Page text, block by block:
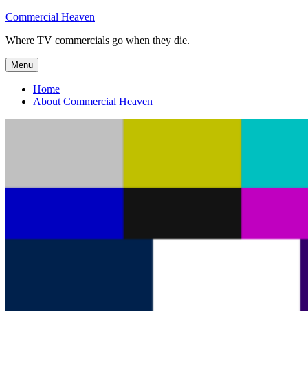
Skip
content
Commercial Heaven
Where TV commercials go when they die.
Menu
Home
About Commercial Heaven